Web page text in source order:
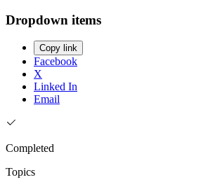
Dropdown items
Copy link
Facebook
X
Linked In
Email
Completed
Topics